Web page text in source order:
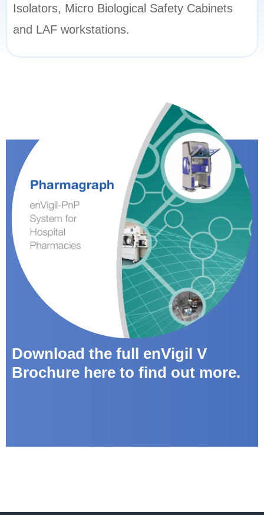
Download the full enVigil V
Brochure here to find out more.
Isolators, Micro Biological Safety Cabinets
and LAF workstations.